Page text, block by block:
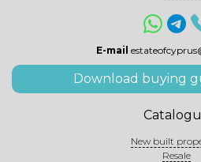
E-mail
Download buying
New built
Resale